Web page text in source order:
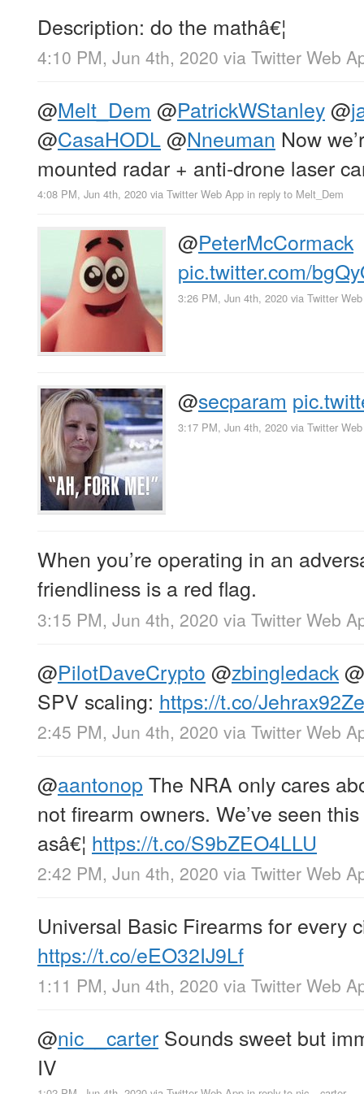
Description: do the mathâ€¦
4:10 PM, Jun 4th, 2020 via Twitter Web
@Melt_Dem @PatrickWStanley@
@CasaHODL@Nneuman Now
mounted radar + anti-drone laser
4:08 PM, Jun 4th, 2020 via Twitter Web App in reply to Melt_Dem
@PeterMcCormack
pic.twitter.com/
3:26 PM, Jun 4th, 2020 via Twitter
@secparam
3:17 PM, Jun 4th, 2020 via Twitter
When you’re operating in an
friendliness is a red flag.
3:15 PM, Jun 4th, 2020 via Twitter Web
@PilotDaveCrypto @zbingledack@
SPV scaling: https://t.co/Jehrax92Ze
2:45 PM, Jun 4th, 2020 via Twitter Web
@aantonop The NRA only cares
not firearm owners. We’ve seen
asâ€¦ https://t.co/S9bZEO4LLU
2:42 PM, Jun 4th, 2020 via Twitter Web
Universal Basic Firearms for every
https://t.co/eEO32IJ9Lf
1:11 PM, Jun 4th, 2020 via Twitter Web
@nic__carter Sounds sweet but
IV